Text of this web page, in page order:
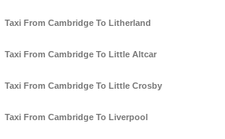
Taxi From Cambridge To Litherland
Taxi From Cambridge To Little Altcar
Taxi From Cambridge To Little Crosby
Taxi From Cambridge To Liverpool